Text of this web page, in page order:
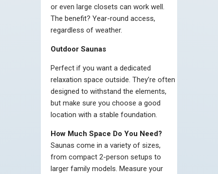
or even large closets can work well.
The benefit? Year-round access,
regardless of weather.
Outdoor Saunas
Perfect if you want a dedicated
relaxation space outside. They’re often
designed to withstand the elements,
but make sure you choose a good
location with a stable foundation.
How Much Space Do You Need?
Saunas come in a variety of sizes,
from compact 2-person setups to
larger family models. Measure your